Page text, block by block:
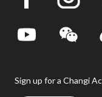
Sign up for a Changi